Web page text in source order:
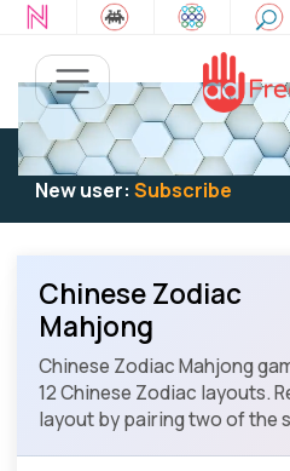
Existing user:Log into
New user: Subscribe
Chinese Zodiac
Mahjong
Chinese Zodiac Mahjong
12 Chinese Zodiac layouts.
layout by pairing two of the